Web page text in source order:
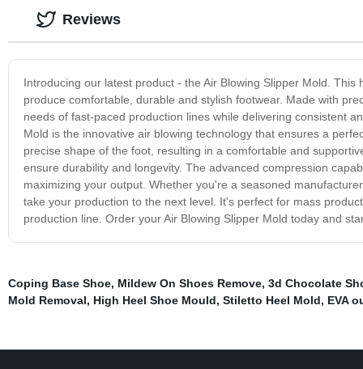
Introducing our latest product - the Air Blowing Slipper Mold.
produce comfortable, durable and stylish footwear. Made with
needs of fast-paced production lines while delivering consistent
Mold is the innovative air blowing technology that ensures a
precise shape of the foot, resulting in a comfortable and
ensure durability and longevity. The advanced compression
maximizing your output. Whether you're a seasoned
take your production to the next level. It's perfect for mass
production line. Order your Air Blowing Slipper Mold today and
Reviews
Coping Base Shoe, Mildew On Shoes Remove, 3d Chocolate
Mold Removal, High Heel Shoe Mould, Stiletto Heel Mold, EVA